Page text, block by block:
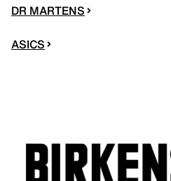
DR MARTENS
ASICS